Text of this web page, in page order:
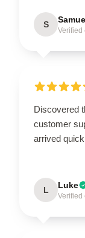
S
Verified
Discovered
customer
arrived
L Luke
Verified